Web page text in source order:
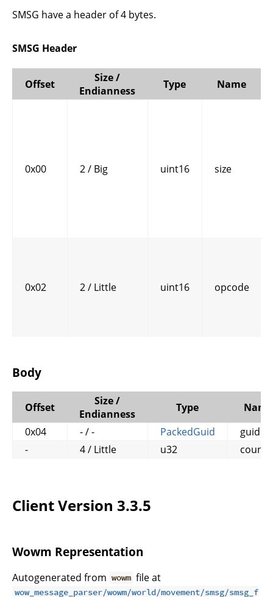
SMSG have a header of 4 bytes.
SMSG Header
Offset
Size /
Endianness
Type Name
0x00 2 / Big uint16 size
0x02 2 / Little uint16 opcode
Body
Offset
Size /
Endianness
Type
Name
0x04
- / - PackedGuid
guid
-
4 / Little u32
Client Version 3.3.5
Wowm Representation
Autogenerated from wowm file at
wow_message_parser/wowm/world/movement/smsg/smsg_f